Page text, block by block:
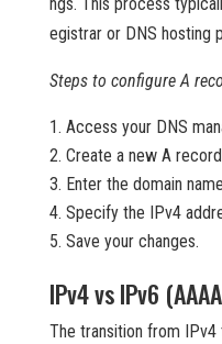
ngs. This process
egistrar or DNS hosting
Steps to configure A
Access your DNS
Create a new A
Enter the domain
Specify the IPv4
Save your changes.
IPv4 vs IPv6
The transition from IPv4